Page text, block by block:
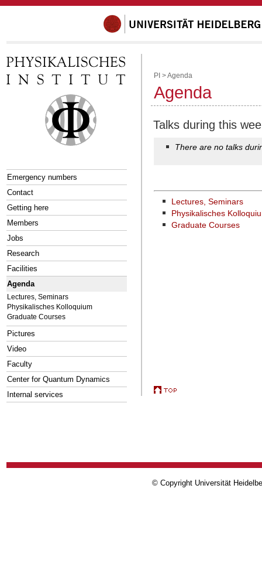
Emergency numbers
Contact
Getting here
Members
Jobs
Research
Facilities
Agenda
Lectures, Seminars
Physikalisches Kolloquium
Graduate Courses
Pictures
Video
Faculty
Center for Quantum Dynamics
Internal services
PI >Agenda
Agenda
Talks during this
There are no talks
Lectures, Seminars
Physikalisches
Graduate Courses
© Copyright Universität